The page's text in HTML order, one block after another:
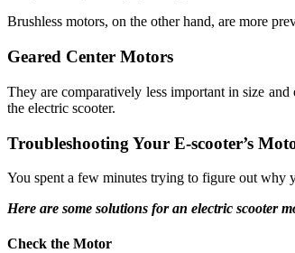
Brushless motors, on the other hand, are more
Geared Center Motors
They are comparatively less important in size
the electric scooter.
Troubleshooting Your E-scooter’s
You spent a few minutes trying to figure out why
Here are some solutions for an electric scooter
Check the Motor